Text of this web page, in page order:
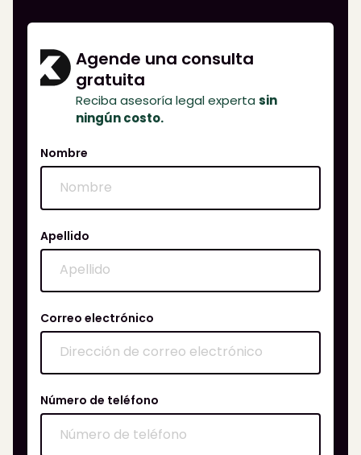
Agende una consulta
gratuita
Reciba asesoría legal experta sin
ningún costo.
Nombre
Apellido
Correo electrónico
Número de teléfono